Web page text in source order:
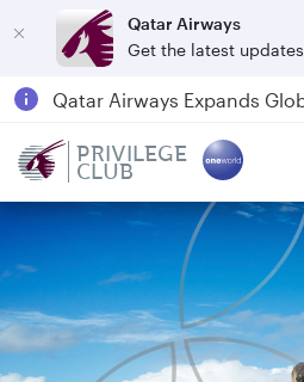
Qatar Airways
Get the latest updates
PRIVILEGE
CLUB